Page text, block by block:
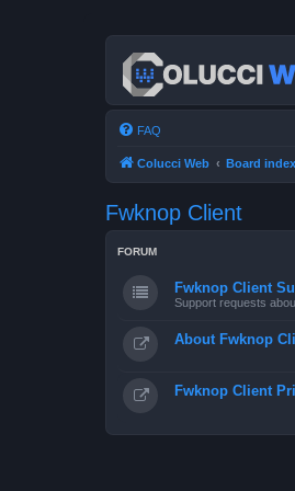
FAQ
Colucci Web Board index
Fwknop Client
FORUM
Fwknop Client
Support requests
About Fwknop
Fwknop Client